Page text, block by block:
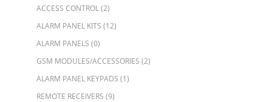
ACCESS CONTROL(2)
ALARM PANEL KITS (12)
ALARM PANELS (0)
GSM MODULES/ACCESSORIES (2)
ALARM PANEL KEYPADS (1)
REMOTE RECEIVERS (9)